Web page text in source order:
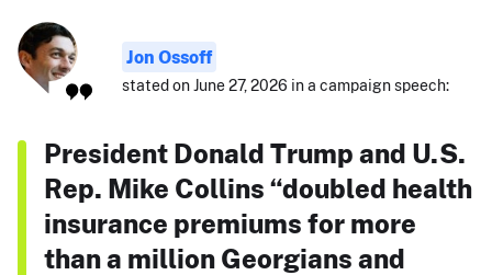
Jon Ossoff
stated on June 27, 2026 in a campaign speech:
President Donald Trump and U.S.
Rep. Mike Collins “doubled health
insurance premiums for more
than a million Georgians and